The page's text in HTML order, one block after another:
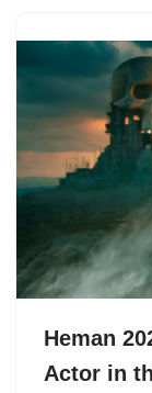
Heman
Actor in